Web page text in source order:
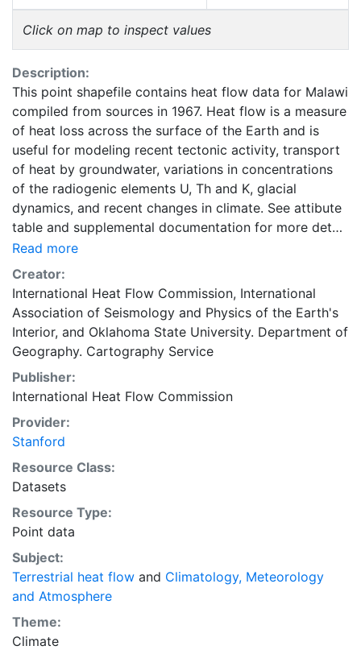
Click on map to inspect values
Description:
This point shapefile contains heat flow data for Malawi
compiled from sources in 1967. Heat flow is a measure
of heat loss across the surface of the Earth and is
useful for modeling recent tectonic activity, transport
of heat by groundwater, variations in concentrations
of the radiogenic elements U, Th and K, glacial
dynamics, and recent changes in climate. See attibute
table and supplemental documentation for more detail.
Global heat flow data are maintained by the
International Heat Flow Commission (IHFC) of the
International Association of Seismology and Physics of
the Earth's Interior (IASPEI). This layer is presented in
the WGS84 coordinate system for web display
purposes. Downloadable data are provided in native
coordinate system or projection.
Read more
Creator:
International Heat Flow Commission, International
Association of Seismology and Physics of the Earth's
Interior, and Oklahoma State University. Department of
Geography. Cartography Service
Publisher:
International Heat Flow Commission
Provider:
Stanford
Resource Class:
Datasets
Resource Type:
Point data
Subject:
Terrestrial heat flow and Climatology, Meteorology
and Atmosphere
Theme:
Climate